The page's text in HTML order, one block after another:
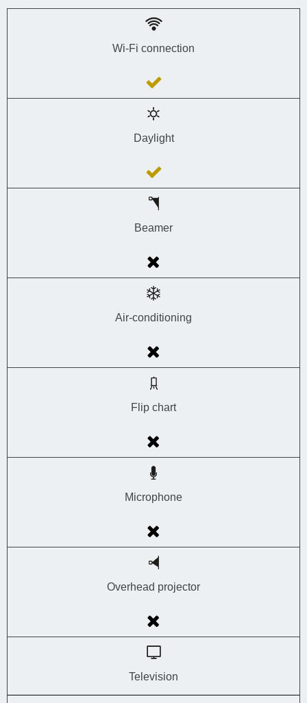
Wi-Fi connection
Daylight
Beamer
Air-conditioning
Flip chart
Microphone
Overhead projector
Television